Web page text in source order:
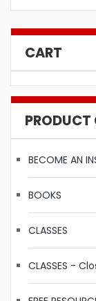
CART
PRODUCT
BECOME AN
BOOKS
CLASSES
CLASSES -